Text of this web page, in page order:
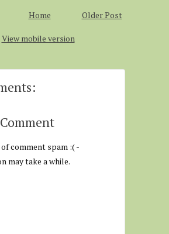
Older Post
Home
View mobile version
comment spam :( -
may take a while.